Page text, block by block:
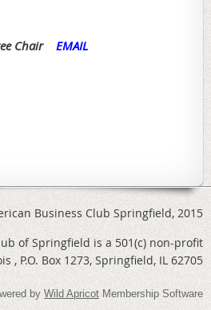
Chair
EMAIL
Business Club Springfield, 2015
of Springfield is a 501(c) non-profit
, P.O. Box 1273, Springfield, IL 62705
by Wild Apricot Membership Software